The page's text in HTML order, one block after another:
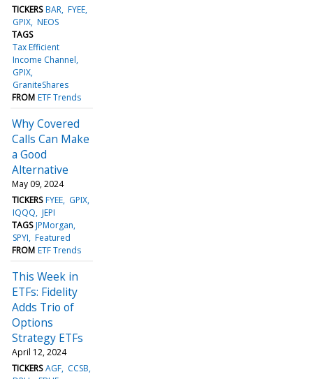
TICKERS BAR FYEE
GPIX NEOS
TAGS
Tax Efficient
Income Channel
GPIX
GraniteShares
FROM ETF Trends
Why Covered
Calls Can Make
a Good
Alternative
May 09, 2024
TICKERS FYEE GPIX
IQQQ JEPI
TAGS JPMorgan
SPYI Featured
FROM ETF Trends
This Week in
ETFs: Fidelity
Adds Trio of
Options
Strategy ETFs
April 12, 2024
TICKERS AGF CCSB